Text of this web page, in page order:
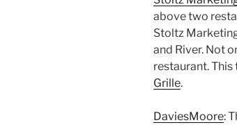
above two
Stoltz
and River. Not
restaurant. This
Grille.
DaviesMoore: